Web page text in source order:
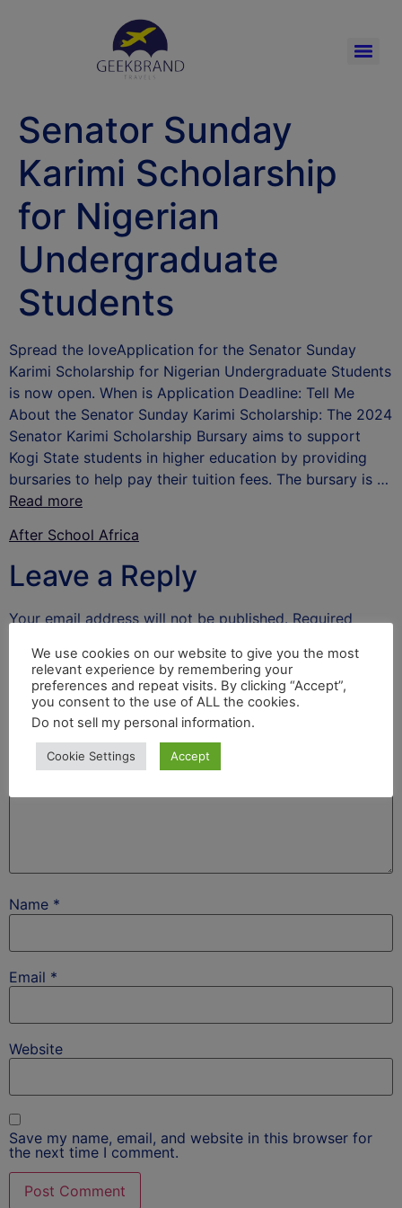
Senator Sunday
Karimi Scholarship
for Nigerian
Undergraduate
Students
Spread the loveApplication for the Senator Sunday
Karimi Scholarship for Nigerian Undergraduate Students
is now open. When is Application Deadline: Tell Me
About the Senator Sunday Karimi Scholarship: The 2024
Senator Karimi Scholarship Bursary aims to support
Kogi State students in higher education by providing
bursaries to help pay their tuition fees. The bursary is …
Read more
After School Africa
Leave a Reply
Your email address will not be published. Required
Comment*
Name *
Email *
Website
Save my name, email, and website in this browser for
the next time I comment.
We use cookies on our website to give you the most
relevant experience by remembering your
preferences and repeat visits. By clicking “Accept”,
you consent to the use of ALL the cookies.
Do not sell my personal information.
Cookie Settings Accept